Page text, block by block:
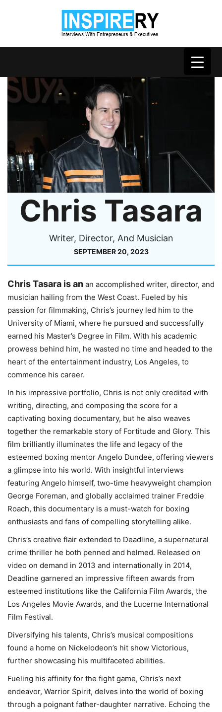
Chris Tasara
Writer, Director, And Musician
SEPTEMBER 20, 2023
Chris Tasara is an an accomplished writer, director, and
musician hailing from the West Coast. Fueled by his
passion for filmmaking, Chris’s journey led him to the
University of Miami, where he pursued and successfully
earned his Master’s Degree in Film. With his academic
prowess behind him, he wasted no time and headed to the
heart of the entertainment industry, Los Angeles, to
commence his career.
In his impressive portfolio, Chris is not only credited with
writing, directing, and composing the score for a
captivating boxing documentary, but he also weaves
together the remarkable story of Fortitude and Glory. This
film brilliantly illuminates the life and legacy of the
esteemed boxing mentor Angelo Dundee, offering viewers
a glimpse into his world. With insightful interviews
featuring Angelo himself, two-time heavyweight champion
George Foreman, and globally acclaimed trainer Freddie
Roach, this documentary is a must-watch for boxing
enthusiasts and fans of compelling storytelling alike.
Chris’s creative flair extended to Deadline, a supernatural
crime thriller he both penned and helmed. Released on
video on demand in 2013 and internationally in 2014,
Deadline garnered an impressive fifteen awards from
esteemed institutions like the California Film Awards, the
Los Angeles Movie Awards, and the Lucerne International
Film Festival.
Diversifying his talents, Chris’s musical compositions
found a home on Nickelodeon’s hit show Victorious,
further showcasing his multifaceted abilities.
Fueling his affinity for the fight game, Chris’s next
endeavor, Warrior Spirit, delves into the world of boxing
through a poignant father-daughter narrative. Echoing the